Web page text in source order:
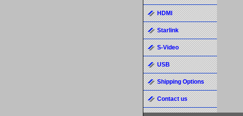
HDMI
Starlink
S-Video
USB
Shipping Options
Contact us